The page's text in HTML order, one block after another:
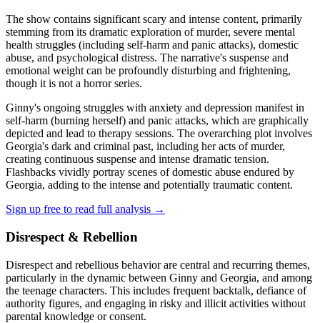
The show contains significant scary and intense content, primarily
stemming from its dramatic exploration of murder, severe mental
health struggles (including self-harm and panic attacks), domestic
abuse, and psychological distress. The narrative's suspense and
emotional weight can be profoundly disturbing and frightening,
though it is not a horror series.
Ginny's ongoing struggles with anxiety and depression manifest in
self-harm (burning herself) and panic attacks, which are graphically
depicted and lead to therapy sessions. The overarching plot involves
Georgia's dark and criminal past, including her acts of murder,
creating continuous suspense and intense dramatic tension.
Flashbacks vividly portray scenes of domestic abuse endured by
Georgia, adding to the intense and potentially traumatic content.
Sign up free to read full analysis →
Disrespect & Rebellion
Disrespect and rebellious behavior are central and recurring themes,
particularly in the dynamic between Ginny and Georgia, and among
the teenage characters. This includes frequent backtalk, defiance of
authority figures, and engaging in risky and illicit activities without
parental knowledge or consent.